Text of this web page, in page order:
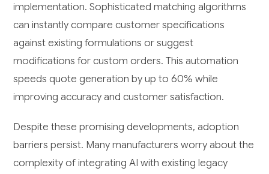
implementation. Sophisticated matching algorithms
can instantly compare customer specifications
against existing formulations or suggest
modifications for custom orders. This automation
speeds quote generation by up to 60% while
improving accuracy and customer satisfaction.
Despite these promising developments, adoption
barriers persist. Many manufacturers worry about the
complexity of integrating AI with existing legacy